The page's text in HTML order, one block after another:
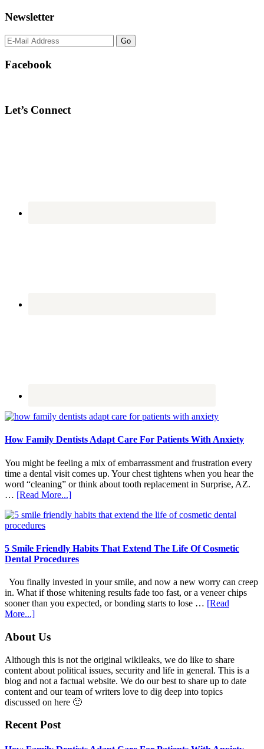
Newsletter
Facebook
Let’s Connect
How Family Dentists Adapt Care For Patients With Anxiety
You might be feeling a mix of embarrassment and frustration every
time a dental visit comes up. Your chest tightens when you hear the
word “cleaning” or think about tooth replacement in Surprise, AZ.
… [Read More...]about
Family
Care
For
With
Anxiety
5 Smile Friendly Habits That Extend The Life Of Cosmetic
Dental Procedures
You finally invested in your smile, and now a new worry can creep
in. What if those whitening results fade too fast, or a veneer chips
sooner than you expected, or bonding starts to lose … [Read
More...]about
Smile
Habits
That
Extend
The
Life
Of
Cosmetic
Dental
Footer
About Us
Although this is not the original wikileaks, we do like to share
content about political issues, security and life in general. This is a
blog and not a factual website. We do our best to share up to date
content and our team of writers love to dig deep into topics
discussed on here 🙂
Recent Post